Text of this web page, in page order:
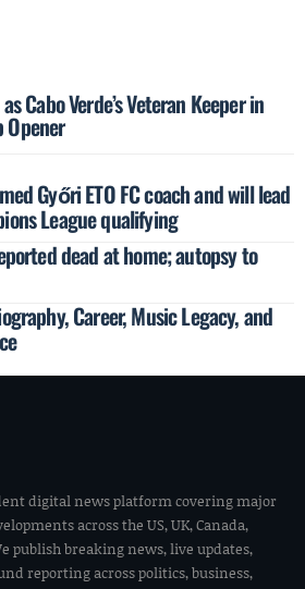
Cabo Verde’s Veteran Keeper in
Opener
Győri ETO FC coach and will lead
League qualifying
dead at home; autopsy to
Career, Music Legacy, and
digital news platform covering major
across the US, UK, Canada,
publish breaking news, live updates,
reporting across politics, business,